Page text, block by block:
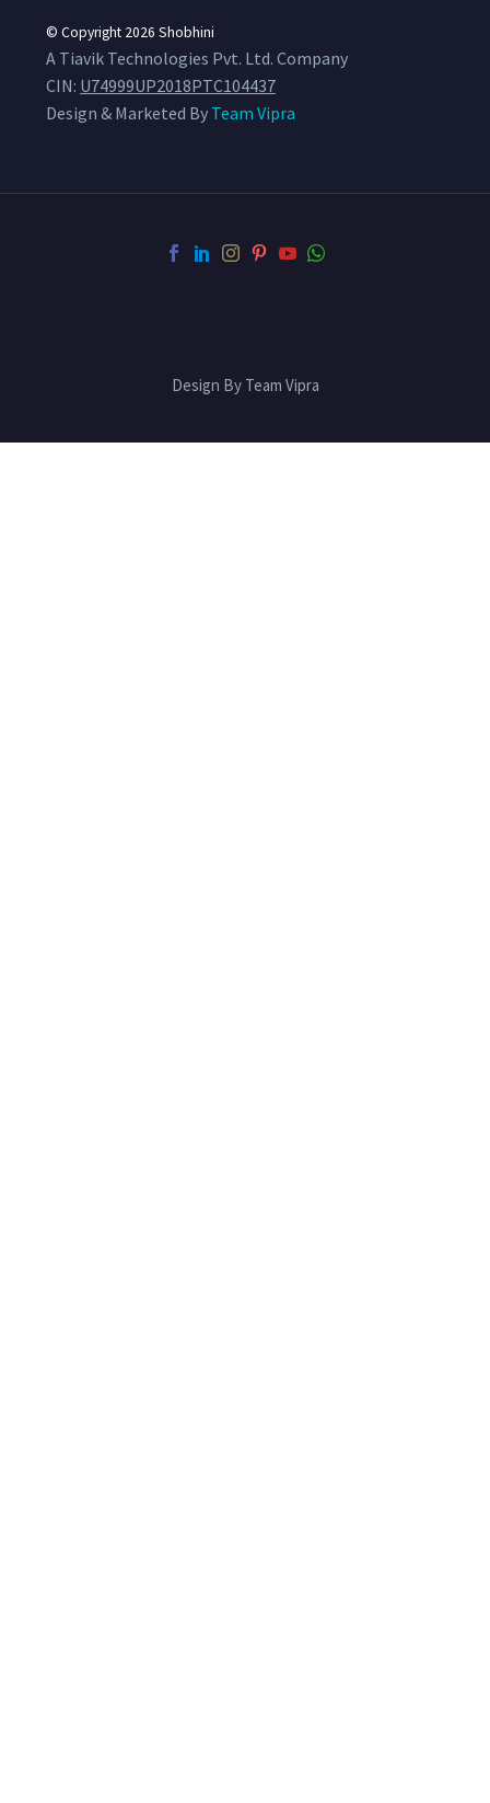
© Copyright 2026 Shobhini
A Tiavik Technologies Pvt. Ltd. Company
CIN: U74999UP2018PTC104437
Design & Marketed By Team Vipra
Design By Team Vipra